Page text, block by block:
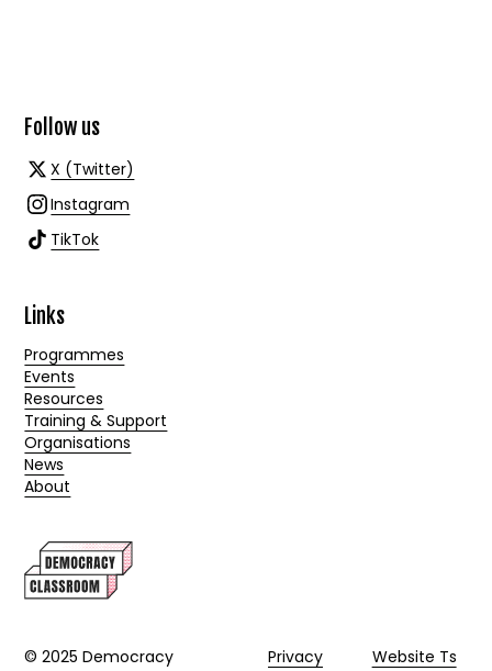
Follow us
X (Twitter)
Instagram
TikTok
Links
Programmes
Events
Resources
Training & Support
Organisations
News
About
© 2025 Democracy
Privacy
Website Ts